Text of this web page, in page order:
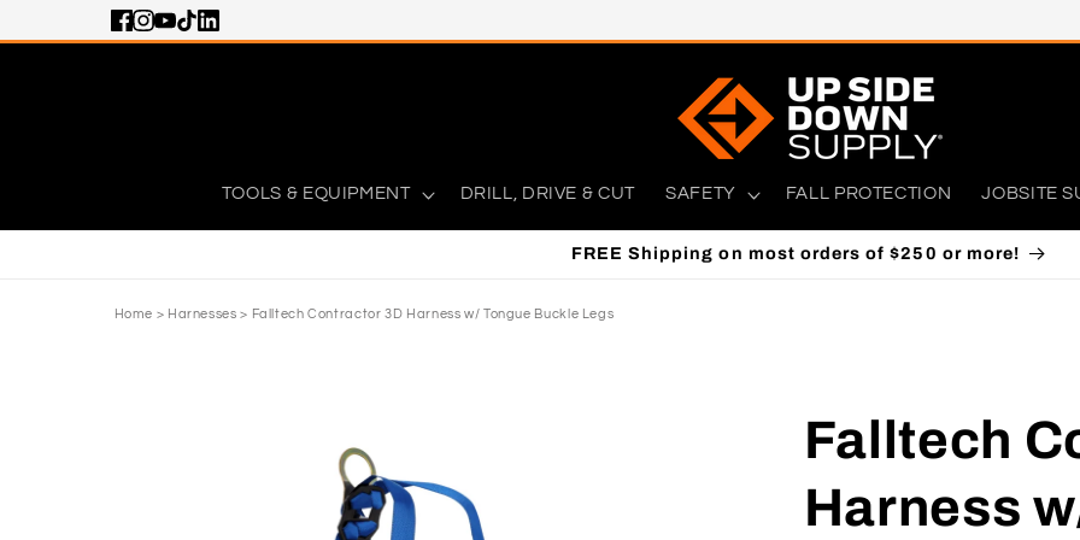
Skip to content
TOOLS & EQUIPMENT DRILL, DRIVE & CUT SAFETY FALL PROTECTION JOBSITE
FREE Shipping on most orders of $250 or more!
Home > Harnesses > Falltech Contractor 3D Harness w/ Tongue Buckle Legs
Falltech
Harness